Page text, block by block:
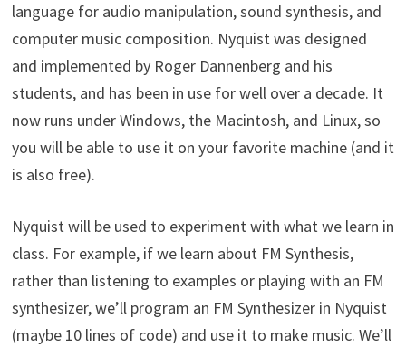
language for audio manipulation, sound synthesis, and
computer music composition. Nyquist was designed
and implemented by Roger Dannenberg and his
students, and has been in use for well over a decade. It
now runs under Windows, the Macintosh, and Linux, so
you will be able to use it on your favorite machine (and it
is also free).
Nyquist will be used to experiment with what we learn in
class. For example, if we learn about FM Synthesis,
rather than listening to examples or playing with an FM
synthesizer, we’ll program an FM Synthesizer in Nyquist
(maybe 10 lines of code) and use it to make music. We’ll